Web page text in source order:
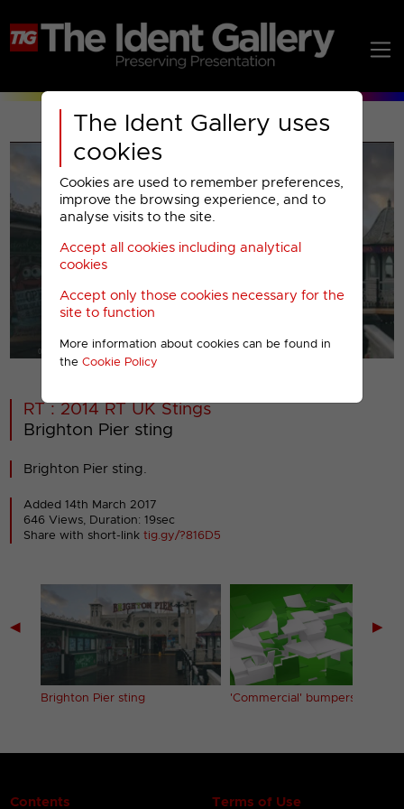
The Ident Gallery uses
cookies
Cookies are used to remember preferences,
improve the browsing experience, and to
analyse visits to the site.
Accept all cookies including analytical
cookies
Accept only those cookies necessary for the
site to function
More information about cookies can be found in
the Cookie Policy
00001
RT : 2014 RT UK Stings
Brighton Pier sting
Brighton Pier sting.
Added 14th March 2017
646 Views, Duration: 19sec
Share with short-linktig.gy/?816D5
◀
Brighton Pier sting 'Commercial' bumpers
▶
Contents Terms of Use